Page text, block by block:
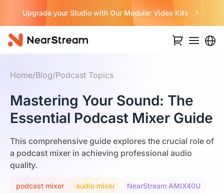
Never Miss a Deal from Us
Home/Blog/Podcast Topics
Mastering Your Sound: The
Essential Podcast Mixer Guide
This comprehensive guide explores the crucial role of
a podcast mixer in achieving professional audio
quality.
podcast mixer audio mixer NearStream AMIX40U